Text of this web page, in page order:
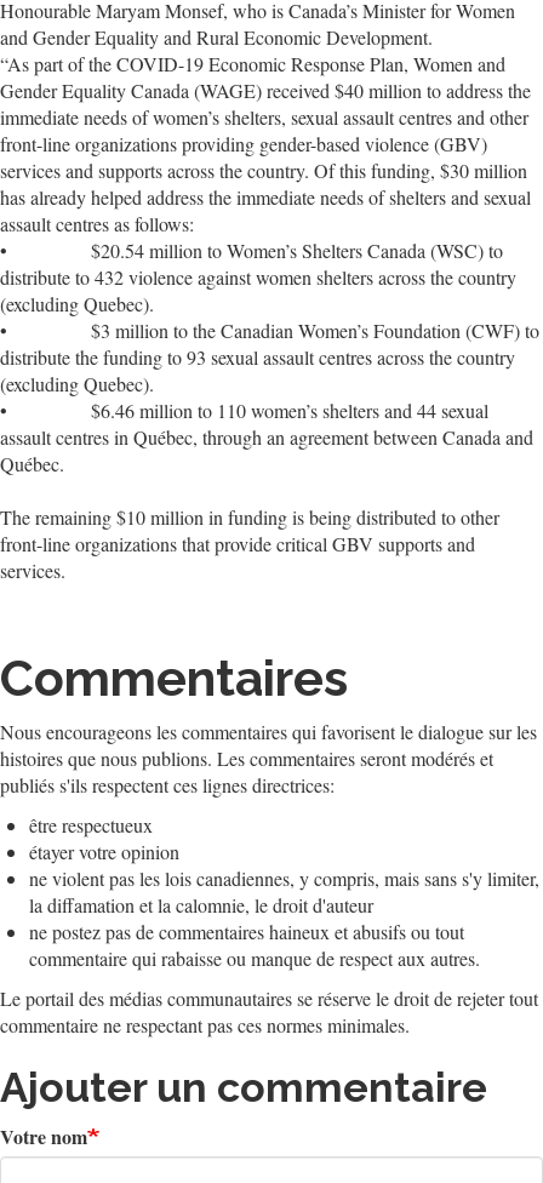
Honourable Maryam Monsef, who is Canada’s Minister for Women
and Gender Equality and Rural Economic Development.
“As part of the COVID-19 Economic Response Plan, Women and
Gender Equality Canada (WAGE) received $40 million to address the
immediate needs of women’s shelters, sexual assault centres and other
front-line organizations providing gender-based violence (GBV)
services and supports across the country. Of this funding, $30 million
has already helped address the immediate needs of shelters and sexual
assault centres as follows:
• $20.54 million to Women’s Shelters Canada (WSC) to
distribute to 432 violence against women shelters across the country
(excluding Quebec).
• $3 million to the Canadian Women’s Foundation (CWF) to
distribute the funding to 93 sexual assault centres across the country
(excluding Quebec).
• $6.46 million to 110 women’s shelters and 44 sexual
assault centres in Québec, through an agreement between Canada and
Québec.
The remaining $10 million in funding is being distributed to other
front-line organizations that provide critical GBV supports and
services.
Commentaires
Nous encourageons les commentaires qui favorisent le dialogue sur les
histoires que nous publions. Les commentaires seront modérés et
publiés s'ils respectent ces lignes directrices:
être respectueux
étayer votre opinion
ne violent pas les lois canadiennes, y compris, mais sans s'y limiter,
la diffamation et la calomnie, le droit d'auteur
ne postez pas de commentaires haineux et abusifs ou tout
commentaire qui rabaisse ou manque de respect aux autres.
Le portail des médias communautaires se réserve le droit de rejeter tout
commentaire ne respectant pas ces normes minimales.
Ajouter un commentaire
Votre nom